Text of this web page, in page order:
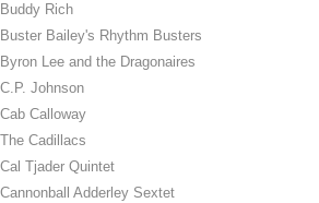
Buddy Rich
Buster Bailey's Rhythm Busters
Byron Lee and the Dragonaires
C.P. Johnson
Cab Calloway
The Cadillacs
Cal Tjader Quintet
Cannonball Adderley Sextet